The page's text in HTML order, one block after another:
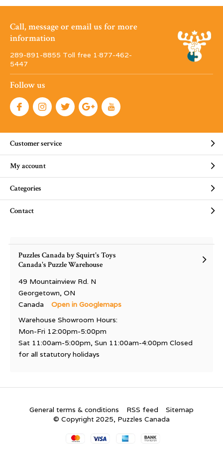
Call, message or email us for more
information
289-891-8855 Toll free 1·877-462-
5447
Follow us
Customer service
My account
Categories
Contact
Puzzles Canada by Squirt's Toys
Canada's Puzzle Warehouse
49 Mountainview Rd. N
Georgetown, ON
Canada
Open in Googlemaps
Warehouse Showroom Hours:
Mon-Fri 12:00pm-5:00pm
Sat 11:00am-5:00pm, Sun 11:00am-4:00pm Closed
for all statutory holidays
General terms & conditions RSS feed
Sitemap
© Copyright 2025, Puzzles Canada